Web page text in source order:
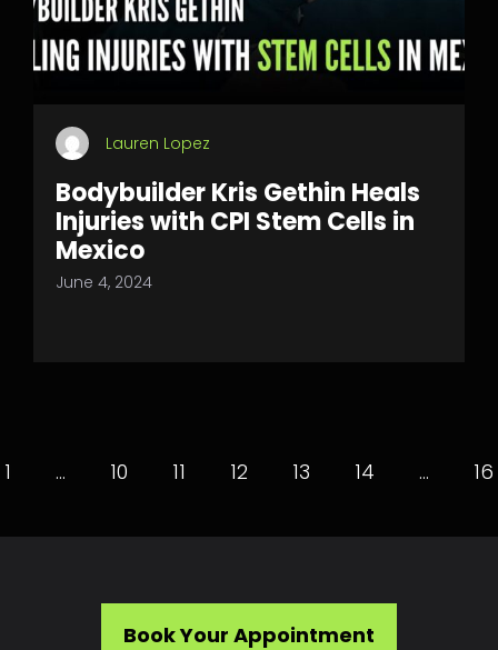
Lauren Lopez
Bodybuilder Kris Gethin Heals
Injuries with CPI Stem Cells in
Mexico
June 4, 2024
1 … 10 11 12 13 14 … 16
Book Your Appointment